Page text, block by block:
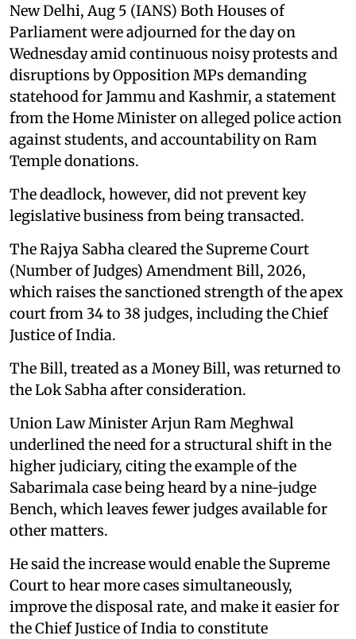
New Delhi, Aug 5 (IANS) Both Houses of
Parliament were adjourned for the day on
Wednesday amid continuous noisy protests and
disruptions by Opposition MPs demanding
statehood for Jammu and Kashmir, a statement
from the Home Minister on alleged police action
against students, and accountability on Ram
Temple donations.
The deadlock, however, did not prevent key
legislative business from being transacted.
The Rajya Sabha cleared the Supreme Court
(Number of Judges) Amendment Bill, 2026,
which raises the sanctioned strength of the apex
court from 34 to 38 judges, including the Chief
Justice of India.
The Bill, treated as a Money Bill, was returned to
the Lok Sabha after consideration.
Union Law Minister Arjun Ram Meghwal
underlined the need for a structural shift in the
higher judiciary, citing the example of the
Sabarimala case being heard by a nine-judge
Bench, which leaves fewer judges available for
other matters.
He said the increase would enable the Supreme
Court to hear more cases simultaneously,
improve the disposal rate, and make it easier for
the Chief Justice of India to constitute